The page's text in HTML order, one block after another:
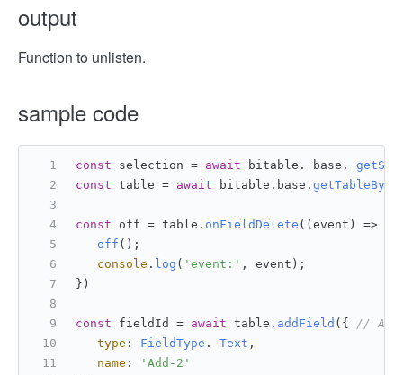
output
Function to unlisten.
sample code
const selection = await bitable. base.
const table = await bitable. base . getTableById
const off = table. onFieldDelete ( ( event ) =>
off ();
console . log ( 'event:' , event);
})
const fieldId = await table. addField ({ //
type : FieldType . Text ,
name :
'Add-2'